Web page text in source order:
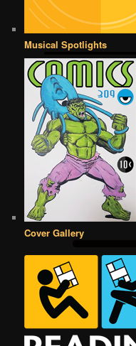
Musical Spotlights
Cover Gallery